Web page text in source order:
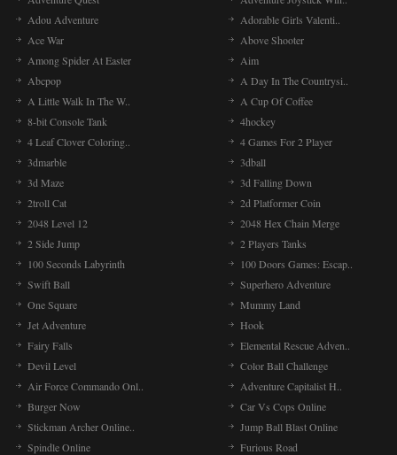
Adou Adventure
Adorable Girls Valenti..
Ace War
Above Shooter
Among Spider At Easter
Aim
Abcpop
A Day In The Countrysi..
A Little Walk In The W..
A Cup Of Coffee
8-bit Console Tank
4hockey
4 Leaf Clover Coloring..
4 Games For 2 Player
3dmarble
3dball
3d Maze
3d Falling Down
2troll Cat
2d Platformer Coin
2048 Level 12
2048 Hex Chain Merge
2 Side Jump
2 Players Tanks
100 Seconds Labyrinth
100 Doors Games: Escap..
Swift Ball
Superhero Adventure
One Square
Mummy Land
Jet Adventure
Hook
Fairy Falls
Elemental Rescue Adven..
Devil Level
Color Ball Challenge
Air Force Commando Onl..
Adventure Capitalist H..
Burger Now
Car Vs Cops Online
Stickman Archer Online..
Jump Ball Blast Online
Spindle Online
Furious Road